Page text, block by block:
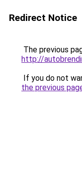
Redirect Notice
The previous
http://
If you do not
the previous